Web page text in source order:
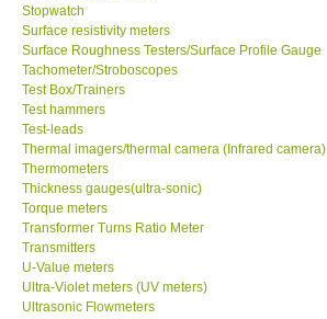
Help
SHOP LOCATIONS
ENQUIRY BASKET
Stopwatch
Surface resistivity meters
Surface Roughness Testers/Surface Profile Gauge
Tachometer/Stroboscopes
Test Box/Trainers
Test hammers
Test-leads
Thermal imagers/thermal camera (Infrared camera)
Thermometers
Thickness gauges(ultra-sonic)
Torque meters
Transformer Turns Ratio Meter
Transmitters
U-Value meters
Ultra-Violet meters (UV meters)
Ultrasonic Flowmeters